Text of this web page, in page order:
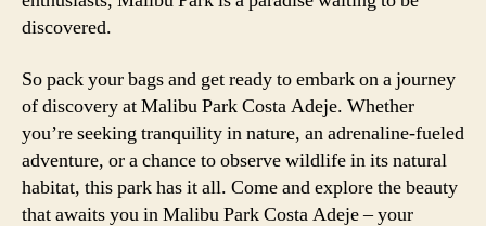
discovered.
So pack your bags and get ready to embark on a journey
of discovery at Malibu Park Costa Adeje. Whether
you’re seeking tranquility in nature, an adrenaline-fueled
adventure, or a chance to observe wildlife in its natural
habitat, this park has it all. Come and explore the beauty
that awaits you in Malibu Park Costa Adeje – your